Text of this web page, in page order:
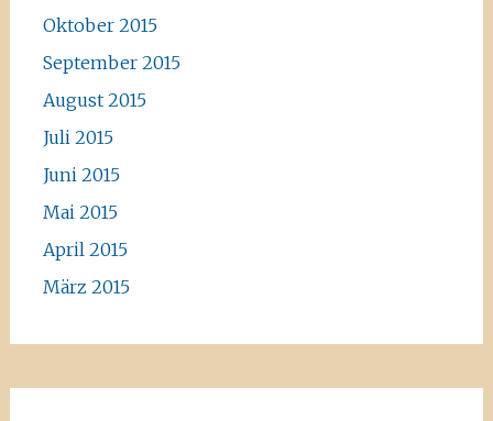
Oktober 2015
September 2015
August 2015
Juli 2015
Juni 2015
Mai 2015
April 2015
März 2015